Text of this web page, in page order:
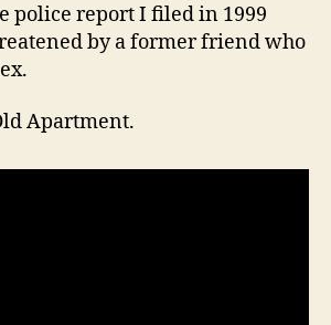
police report I filed in 1999
by a former friend who
Apartment.